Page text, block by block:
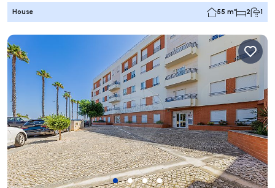
House 55 m² 2 1